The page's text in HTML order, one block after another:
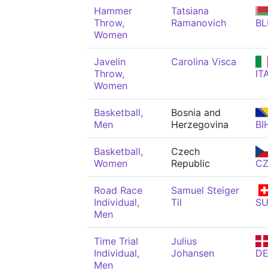
Hammer
Throw,
Women
Tatsiana
Ramanovich
Javelin
Throw,
Women
Carolina Visca
Basketball,
Men
Bosnia and
Herzegovina
Basketball,
Women
Czech
Republic
Road Race
Individual,
Men
Samuel Steiger
Til
Time Trial
Individual,
Men
Julius
Johansen